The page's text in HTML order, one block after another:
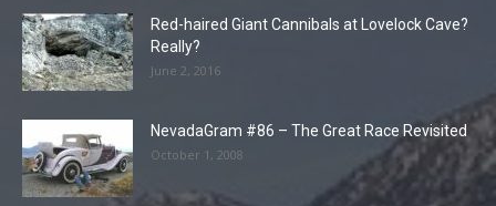
Red-haired Giant Cannibals at Lovelock Cave?
Really?
June 2, 2016
NevadaGram #86 – The Great Race Revisited
October 1, 2008